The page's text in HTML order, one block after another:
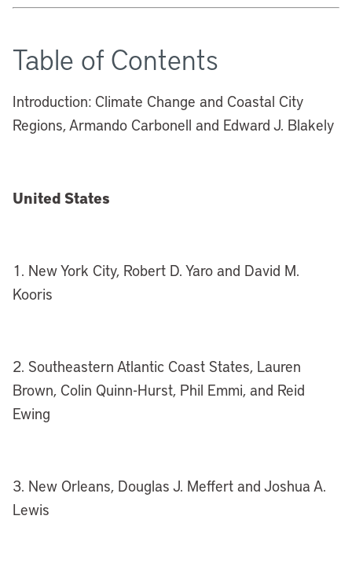
Table of Contents
Introduction: Climate Change and Coastal City
Regions, Armando Carbonell and Edward J. Blakely
United States
1. New York City, Robert D. Yaro and David M.
Kooris
2. Southeastern Atlantic Coast States, Lauren
Brown, Colin Quinn-Hurst, Phil Emmi, and Reid
Ewing
3. New Orleans, Douglas J. Meffert and Joshua A.
Lewis